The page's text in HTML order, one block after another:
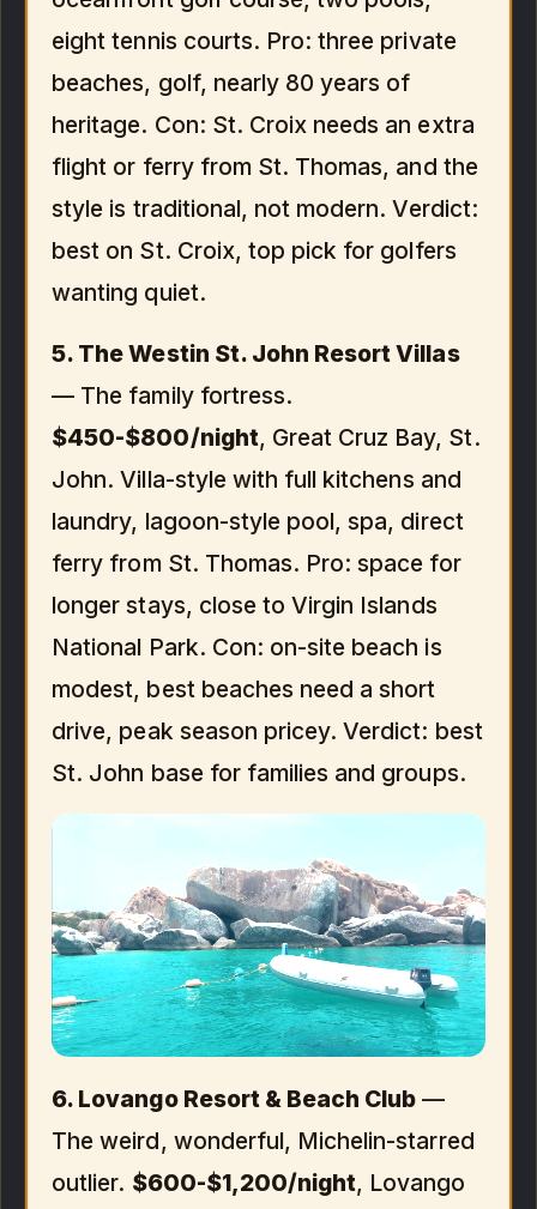
eight tennis courts. Pro: three private
beaches, golf, nearly 80 years of
heritage. Con: St. Croix needs an extra
flight or ferry from St. Thomas, and the
style is traditional, not modern. Verdict:
best on St. Croix, top pick for golfers
wanting quiet.
5. The Westin St. John Resort Villas
— The family fortress.
$450-$800/night, Great Cruz Bay, St.
John. Villa-style with full kitchens and
laundry, lagoon-style pool, spa, direct
ferry from St. Thomas. Pro: space for
longer stays, close to Virgin Islands
National Park. Con: on-site beach is
modest, best beaches need a short
drive, peak season pricey. Verdict: best
St. John base for families and groups.
6. Lovango Resort & Beach Club —
The weird, wonderful, Michelin-starred
outlier. $600-$1,200/night, Lovango